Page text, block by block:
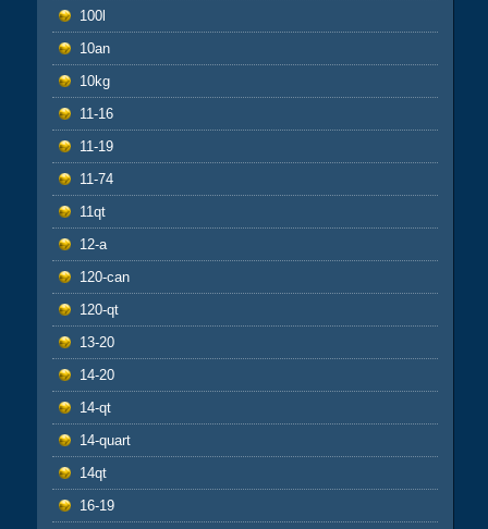
100l
10an
10kg
11-16
11-19
11-74
11qt
12-a
120-can
120-qt
13-20
14-20
14-qt
14-quart
14qt
16-19